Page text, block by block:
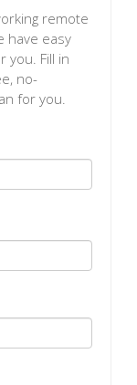
remote
have easy
you. Fill in
no-
for you.